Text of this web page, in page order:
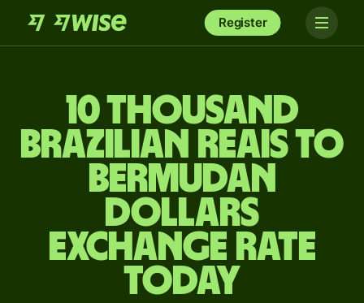
Register
10 thousand
Brazilian reais to
Bermudan
dollars
exchange rate
today